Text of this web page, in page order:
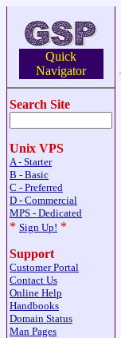
Quick
Navigator
Search Site
Unix VPS
A - Starter
B - Basic
C - Preferred
D - Commercial
MPS - Dedicated
* Sign Up! *
Support
Customer Portal
Contact Us
Online Help
Handbooks
Domain Status
Man Pages